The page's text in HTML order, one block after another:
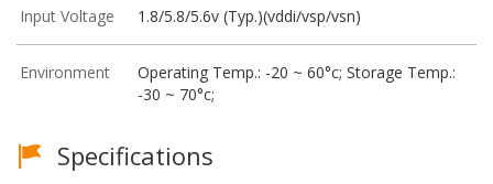
Input Voltage 1.8/5.8/5.6v (Typ.)(vddi/vsp/vsn)
Environment
Operating Temp.: -20 ~ 60°c; Storage Temp.:
-30 ~ 70°c;
Specifications